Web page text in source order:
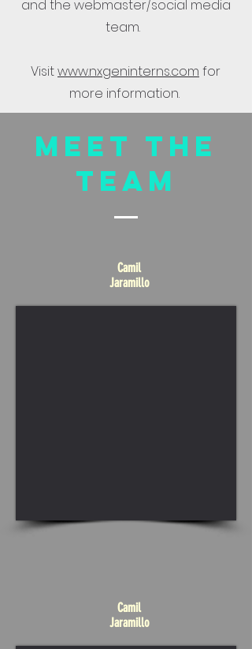
and the webmaster/social media
team.
Visitwww.nxgeninterns.com for
more information.
Meet The
Team
Camil
Jaramillo
Camil
Jaramillo